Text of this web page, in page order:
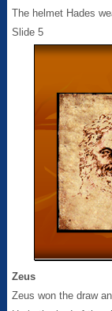
The helmet Hades
Slide 5
Zeus
Zeus won the draw